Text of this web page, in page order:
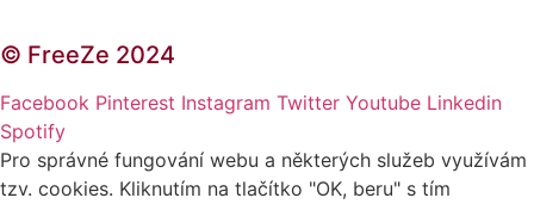
© FreeZe 2024
Facebook Pinterest Instagram Twitter Youtube Linkedin
Spotify
Pro správné fungování webu a některých služeb využívám
tzv. cookies. Kliknutím na tlačítko "OK, beru" s tím